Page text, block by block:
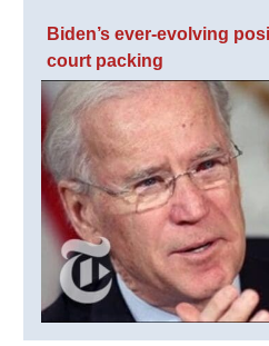
Biden’s ever-evolving
court packing